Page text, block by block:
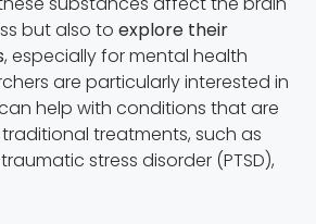
but also to explore their
, especially for mental health
are particularly interested in
help with conditions that are
treatments, such as
stress disorder (PTSD),